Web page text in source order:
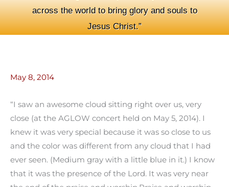
across the world to bring glory and souls to
Jesus Christ.”
May 8, 2014
“I saw an awesome cloud sitting right over us, very
close (at the AGLOW concert held on May 5, 2014). I
knew it was very special because it was so close to us
and the color was different from any cloud that I had
ever seen. (Medium gray with a little blue in it.) I know
that it was the presence of the Lord. It was very near